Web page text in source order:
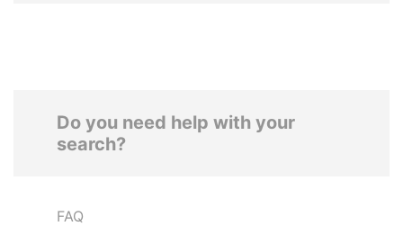
Do you need help with your
search?
FAQ